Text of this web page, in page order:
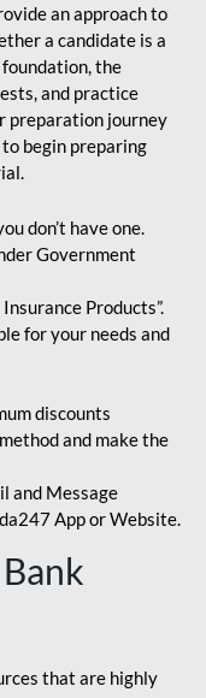
an approach to
a candidate is a
the
and practice
preparation journey
begin preparing
don’t have one.
Government
Products”.
for your needs and
discounts
and make the
and Message
App or Website.
that are highly